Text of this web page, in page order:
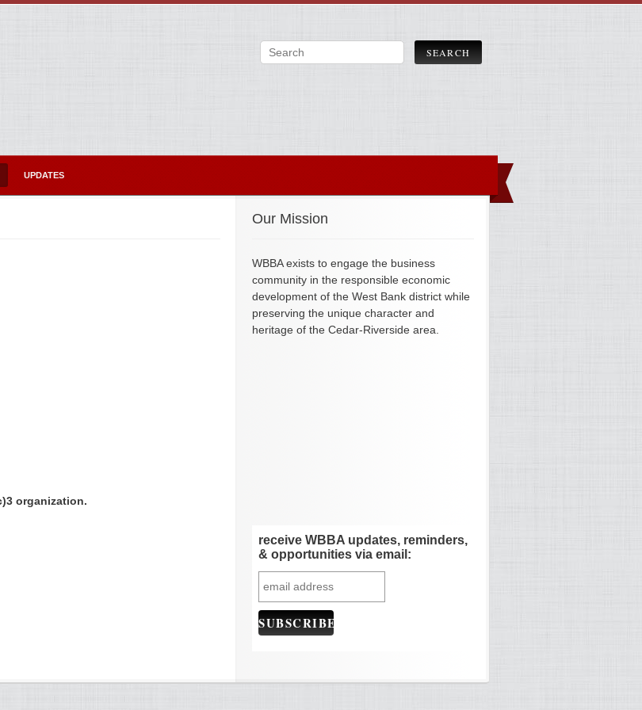
UPDATES
organization.
Our Mission
WBBA exists to engage the business
community in the responsible economic
development of the West Bank district while
preserving the unique character and
heritage of the Cedar-Riverside area.
receive WBBA updates, reminders,
& opportunities via email: